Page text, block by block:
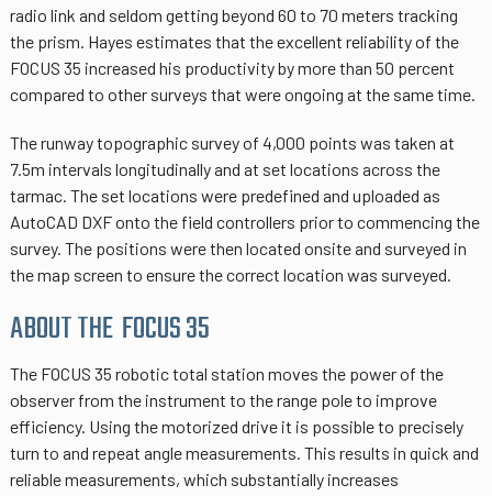
radio link and seldom getting beyond 60 to 70 meters tracking
the prism. Hayes estimates that the excellent reliability of the
FOCUS 35 increased his productivity by more than 50 percent
compared to other surveys that were ongoing at the same time.
The runway topographic survey of 4,000 points was taken at
7.5m intervals longitudinally and at set locations across the
tarmac. The set locations were predefined and uploaded as
AutoCAD DXF onto the field controllers prior to commencing the
survey. The positions were then located onsite and surveyed in
the map screen to ensure the correct location was surveyed.
ABOUT THE FOCUS 35
The FOCUS 35 robotic total station moves the power of the
observer from the instrument to the range pole to improve
efficiency. Using the motorized drive it is possible to precisely
turn to and repeat angle measurements. This results in quick and
reliable measurements, which substantially increases